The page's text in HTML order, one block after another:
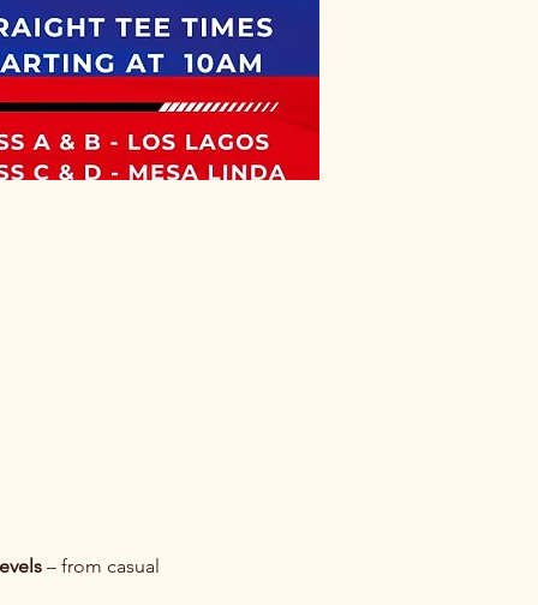
– from casual